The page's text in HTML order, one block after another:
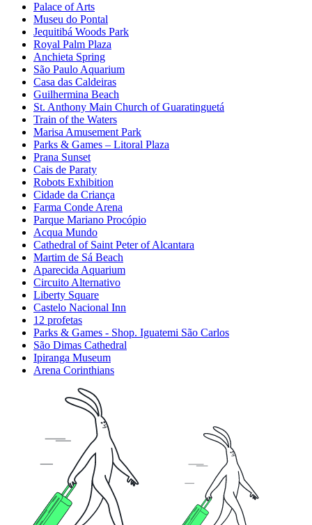
Palace of Arts
Museu do Pontal
Jequitibá Woods Park
Royal Palm Plaza
Anchieta Spring
São Paulo Aquarium
Casa das Caldeiras
Guilhermina Beach
St. Anthony Main Church of Guaratinguetá
Train of the Waters
Marisa Amusement Park
Parks & Games – Litoral Plaza
Prana Sunset
Cais de Paraty
Robots Exhibition
Cidade da Criança
Farma Conde Arena
Parque Mariano Procópio
Acqua Mundo
Cathedral of Saint Peter of Alcantara
Martim de Sá Beach
Aparecida Aquarium
Circuito Alternativo
Liberty Square
Castelo Nacional Inn
12 profetas
Parks & Games - Shop. Iguatemi São Carlos
São Dimas Cathedral
Ipiranga Museum
Arena Corinthians